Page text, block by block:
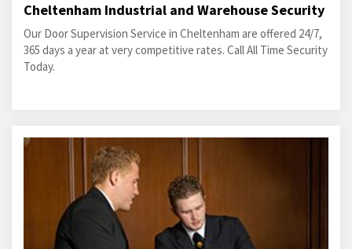
Cheltenham Industrial and Warehouse Security
Our Door Supervision Service in Cheltenham are offered 24/7,
365 days a year at very competitive rates. Call All Time Security
Today.